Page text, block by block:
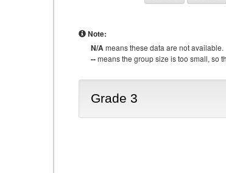
Note:
N/Ameans these data are not available.
--means the group size is too small, so
Grade 3